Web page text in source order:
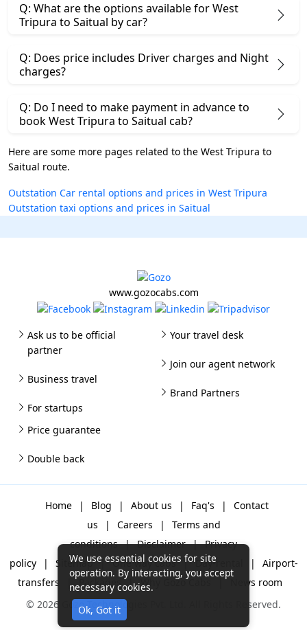
Q: What are the options available for West
Tripura to Saitual by car?
Q: Does price includes Driver charges and Night
charges?
Q: Do I need to make payment in advance to
book West Tripura to Saitual cab?
Here are some more pages related to the West Tripura to
Saitual route.
Outstation Car rental options and prices in West Tripura
Outstation taxi options and prices in Saitual
www.gozocabs.com
Ask us to be official
partner
Business travel
For startups
Your travel desk
Join our agent network
Brand Partners
Price guarantee
Double back
Home | Blog | About us | Faq's |
Contact
us
| Careers |
Terms and
conditions | Disclaimer | Privacy
policy
| Sitemap | One way cabs | Day-rental |
Airport-
transfers
Why Gozo Cabs
News room
© 2026 Gozo Technologies Pvt. Ltd. All Rights Reserved.
We use essential cookies for site
operation. By interacting, you accept
necessary cookies.